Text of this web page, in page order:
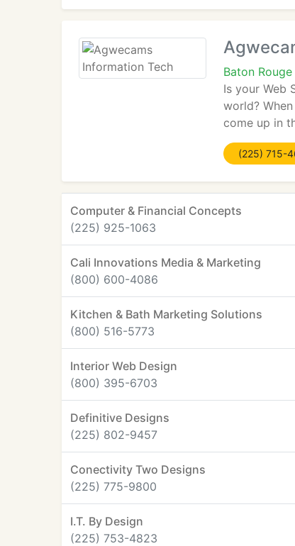
Baton
Is your Web
world?
come up in
(225) 715-
Computer & Financial Concepts
(225) 925-1063
Cali Innovations Media & Marketing
(800) 600-4086
Kitchen & Bath Marketing Solutions
(800) 516-5773
Interior Web Design
(800) 395-6703
Definitive Designs
(225) 802-9457
Conectivity Two Designs
(225) 775-9800
I.T. By Design
(225) 753-4823